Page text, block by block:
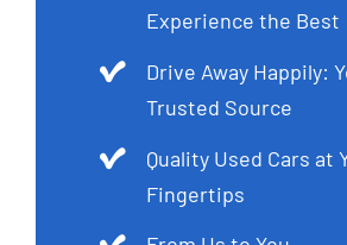
Experience the Best
Drive Away Happily:
Trusted Source
Quality Used Cars at
Fingertips